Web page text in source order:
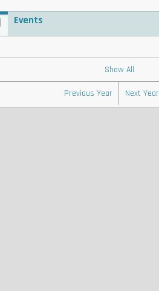
Events
Show All
Previous Year Next Year